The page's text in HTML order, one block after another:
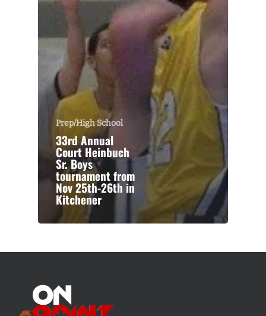
Prep/High School
33rd Annual
Court Heinbuch
Sr. Boys
tournament from
Nov 25th-26th in
Kitchener